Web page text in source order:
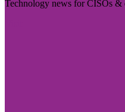
Technology news for CISOs &